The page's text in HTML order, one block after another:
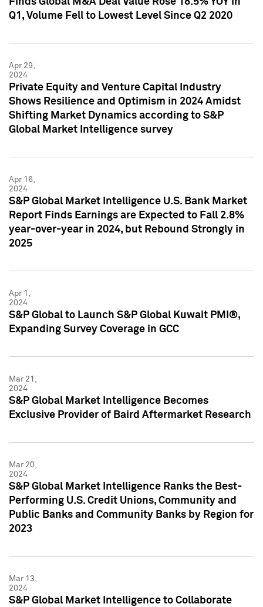
Q1, Volume Fell to Lowest Level Since Q2 2020
Apr 29,
2024
Private Equity and Venture Capital Industry
Shows Resilience and Optimism in 2024 Amidst
Shifting Market Dynamics according to S&P
Global Market Intelligence survey
Apr 16,
2024
S&P Global Market Intelligence U.S. Bank Market
Report Finds Earnings are Expected to Fall 2.8%
year-over-year in 2024, but Rebound Strongly in
2025
Apr 1,
2024
S&P Global to Launch S&P Global Kuwait PMI®,
Expanding Survey Coverage in GCC
Mar 21,
2024
S&P Global Market Intelligence Becomes
Exclusive Provider of Baird Aftermarket Research
Mar 20,
2024
S&P Global Market Intelligence Ranks the Best-
Performing U.S. Credit Unions, Community and
Public Banks and Community Banks by Region for
2023
Mar 13,
2024
S&P Global Market Intelligence to Collaborate